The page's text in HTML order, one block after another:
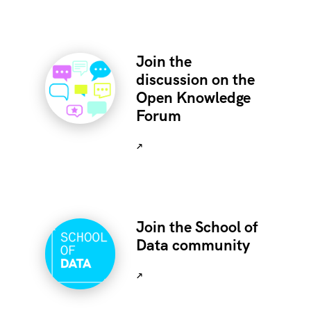
Join the
discussion on the
Open Knowledge
Forum
↗
Join the School of
Data community
↗